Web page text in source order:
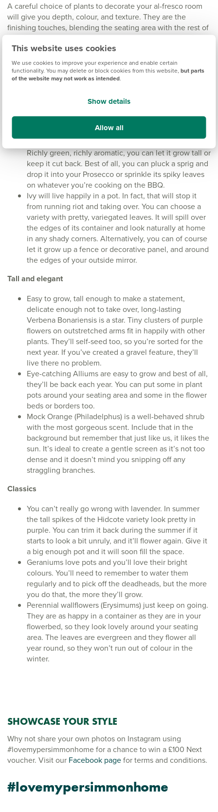
This website uses cookies
We use cookies to improve your experience and enable certain
functionality. You may delete or block cookies from this website,but parts
of the website may not work as intended.
Show details
Allow all
A careful choice of plants to decorate your al-fresco room
will give you depth, colour, and texture. They are the
finishing touches, blending the seating area with the rest of
the garden. The idea is to do enough, but not too much.
Not too many pots and containers, not too many colours,
and not all the same height. Think of your garden centre as
a homes and interiors shop – see what looks good together.
wish list. They look wonderful but can be pricey.
Rosemary makes a good cost-effective alternative.
Richly green, richly aromatic, you can let it grow tall or
keep it cut back. Best of all, you can pluck a sprig and
drop it into your Prosecco or sprinkle its spiky leaves
on whatever you’re cooking on the BBQ.
Ivy will live happily in a pot. In fact, that will stop it
from running riot and taking over. You can choose a
variety with pretty, variegated leaves. It will spill over
the edges of its container and look naturally at home
in any shady corners. Alternatively, you can of course
let it grow up a fence or decorative panel, and around
the edges of your outside mirror.
Tall and elegant
Easy to grow, tall enough to make a statement,
delicate enough not to take over, long-lasting
Verbena Bonariensis is a star. Tiny clusters of purple
flowers on outstretched arms fit in happily with other
plants. They’ll self-seed too, so you’re sorted for the
next year. If you’ve created a gravel feature, they’ll
live there no problem.
Eye-catching Alliums are easy to grow and best of all,
they’ll be back each year. You can put some in plant
pots around your seating area and some in the flower
beds or borders too.
Mock Orange (Philadelphus) is a well-behaved shrub
with the most gorgeous scent. Include that in the
background but remember that just like us, it likes the
sun. It’s ideal to create a gentle screen as it’s not too
dense and it doesn’t mind you snipping off any
straggling branches.
Classics
You can’t really go wrong with lavender. In summer
the tall spikes of the Hidcote variety look pretty in
purple. You can trim it back during the summer if it
starts to look a bit unruly, and it’ll flower again. Give it
a big enough pot and it will soon fill the space.
Geraniums love pots and you’ll love their bright
colours. You’ll need to remember to water them
regularly and to pick off the deadheads, but the more
you do that, the more they’ll grow.
Perennial wallflowers (Erysimums) just keep on going.
They are as happy in a container as they are in your
flowerbed, so they look lovely around your seating
area. The leaves are evergreen and they flower all
year round, so they won’t run out of colour in the
winter.
SHOWCASE YOUR STYLE
Why not share your own photos on Instagram using
#lovemypersimmonhome for a chance to win a £100 Next
voucher. Visit our Facebook pagefor terms and conditions.
#lovemypersimmonhome